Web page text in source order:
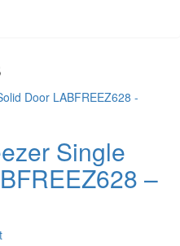
Single
–